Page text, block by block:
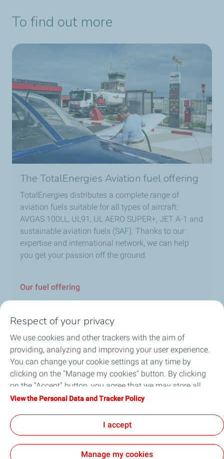
To find out more
The TotalEnergies Aviation fuel offering
TotalEnergies distributes a complete range of
aviation fuels suitable for all types of aircraft:
AVGAS 100LL, UL91, UL AERO SUPER+, JET A-1 and
sustainable aviation fuels (SAF). Thanks to our
expertise and international network, we can help
you get your passion off the ground.
Our fuel offering
Home
Fuels
Services
Respect of your privacy
We use cookies and other trackers with the aim of
providing, analyzing and improving your user experience.
You can change your cookie settings at any time by
clicking on the "Manage my cookies" button. By clicking
on the "Accept" button, you agree that we may store all
cookies on your device. If you click on "Decline", only the
will be used. For more information, refer to the "Personal
Data and Tracker Policy" page.
View the Personal Data and Tracker Policy
I accept
Manage my cookies